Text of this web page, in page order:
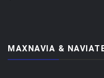
MAXNAVIA &